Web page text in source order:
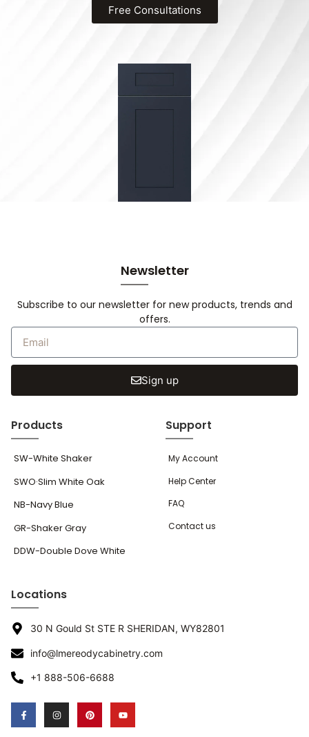
Free Consultations
Newsletter
Subscribe to our newsletter for new products, trends and
offers.
Sign up
Products
SW-White Shaker
SWO·Slim White Oak
NB-Navy Blue
GR-Shaker Gray
DDW-Double Dove White
Support
My Account
Help Center
FAQ
Contact us
Locations
30 N Gould St STE R SHERIDAN, WY82801
info@lmereodycabinetry.com
+1 888-506-6688